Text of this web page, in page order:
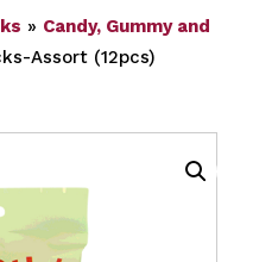
» Candy, Gummy and
Assort (12pcs)